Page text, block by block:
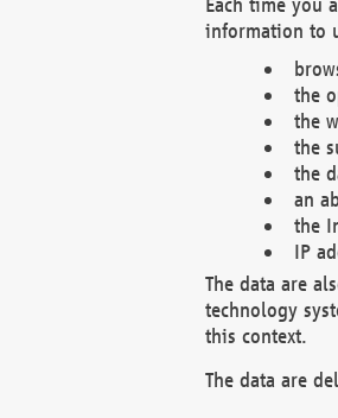
information to
the
the
the
the
an
the
IP
The data are
technology
this context.
The data are